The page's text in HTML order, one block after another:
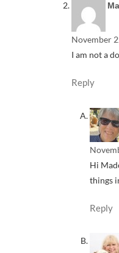
November
I am not a
Reply
Hi
things
Reply